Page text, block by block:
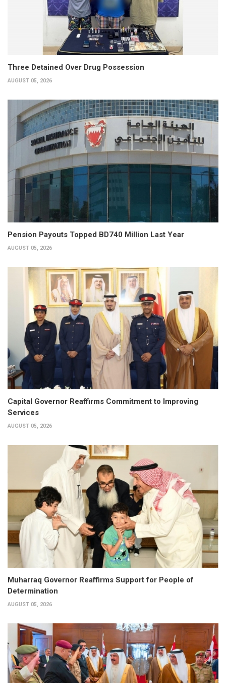
Three Detained Over Drug Possession
AUGUST 05, 2026
Pension Payouts Topped BD740 Million Last Year
AUGUST 05, 2026
Capital Governor Reaffirms Commitment to Improving
Services
AUGUST 05, 2026
Muharraq Governor Reaffirms Support for People of
Determination
AUGUST 05, 2026